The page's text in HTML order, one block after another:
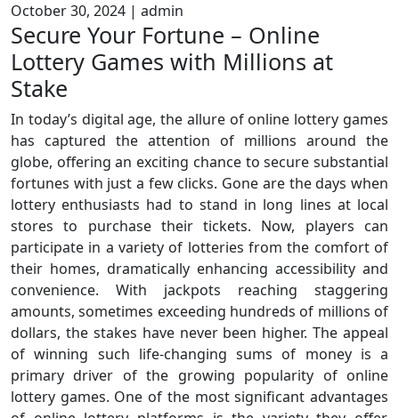
October 30, 2024 | admin
Secure Your Fortune – Online
Lottery Games with Millions at
Stake
In today’s digital age, the allure of online lottery games
has captured the attention of millions around the
globe, offering an exciting chance to secure substantial
fortunes with just a few clicks. Gone are the days when
lottery enthusiasts had to stand in long lines at local
stores to purchase their tickets. Now, players can
participate in a variety of lotteries from the comfort of
their homes, dramatically enhancing accessibility and
convenience. With jackpots reaching staggering
amounts, sometimes exceeding hundreds of millions of
dollars, the stakes have never been higher. The appeal
of winning such life-changing sums of money is a
primary driver of the growing popularity of online
lottery games. One of the most significant advantages